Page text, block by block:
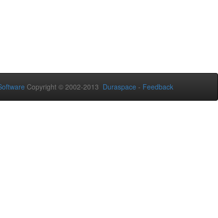
Copyright © 2002-2013 Duraspace - Feedback